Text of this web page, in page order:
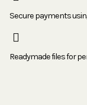
Secure payments
Readymade files for